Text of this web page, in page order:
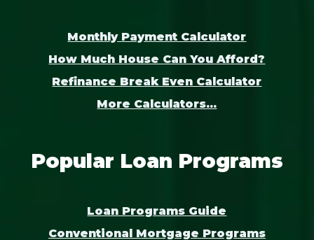
Monthly Payment Calculator
How Much House Can You Afford?
Refinance Break Even Calculator
More Calculators...
Popular Loan Programs
Loan Programs Guide
Conventional Mortgage Programs